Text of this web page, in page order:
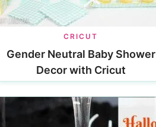
CRICUT
Gender Neutral Baby Shower
Decor with Cricut